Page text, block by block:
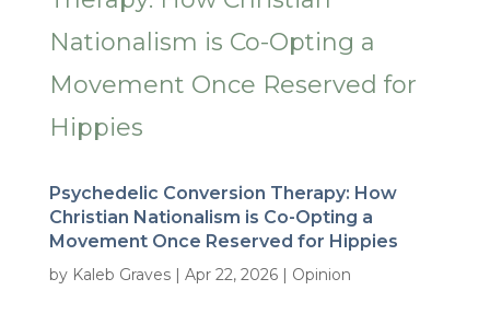
Psychedelic Conversion Therapy: How
Christian Nationalism is Co-Opting a
Movement Once Reserved for Hippies
by Kaleb Graves| Apr 22, 2026| Opinion